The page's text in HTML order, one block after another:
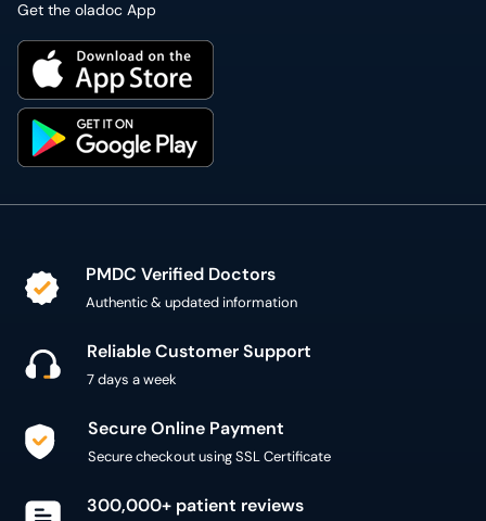
Get the oladoc App
PMDC Verified Doctors
Authentic & updated information
Reliable Customer Support
7 days a week
Secure Online Payment
Secure checkout using SSL Certificate
300,000+ patient reviews